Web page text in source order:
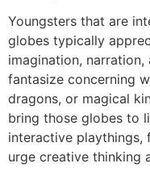
Youngsters that are
globes typically
imagination,
fantasize concerning
dragons, or magical
bring those globes to
interactive playthings,
urge creative thinking